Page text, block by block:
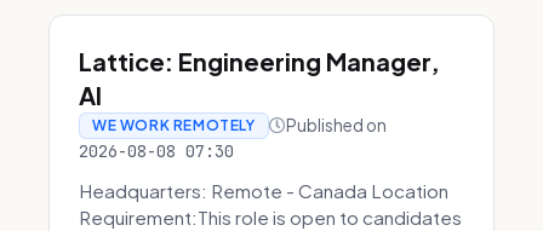
Lattice: Engineering Manager,
AI
WE WORK REMOTELY Published on
2026-08-08 07:30
Headquarters: Remote - Canada Location
Requirement:This role is open to candidates